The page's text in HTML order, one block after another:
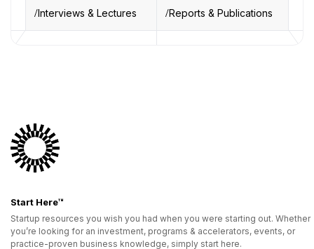
Interviews & Lectures Reports & Publications
Start Here™
Startup resources you wish you had when you were starting out. Whether
you’re looking for an investment, programs & accelerators, events, or
practice-proven business knowledge, simply start here.